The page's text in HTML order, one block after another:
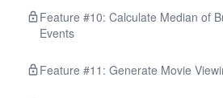
Feature #10: Calculate Median of
Events
Feature #11: Generate Movie